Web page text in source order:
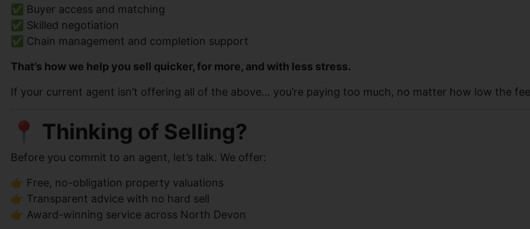
✅ Buyer access and matching
✅ Skilled negotiation
✅ Chain management and completion support
That’s how we help you sell quicker, for more, and with less stress.
If your current agent isn’t offering all of the above… you’re paying too much, no matter how low the
📍 Thinking of Selling?
Before you commit to an agent, let’s talk. We offer:
👉 Free, no-obligation property valuations
👉 Transparent advice with no hard sell
👉 Award-winning service across North Devon